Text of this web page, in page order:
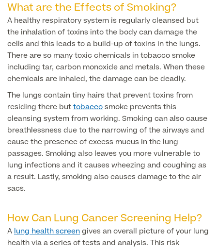
Book Online!
Breast Revision Surgery
Face Lift
Neck Lift
Preservation Deep Plane Facelift
Brow Lift Surgery
Otoplasty Ear Correction Surgery
Fleur-de-Lis Tummy Tuck
360 tummy tuck surgery
Mummy Makeover
Thigh Lift
Labiaplasty
Liposuction
Vaser Liposuction
Arm Lift (Brachioplasty)
Body contouring procedures
Nose Surgery for Men (Rhinoplasty)
Face & Neck Lift Surgery for Men
Ear Correction for Men (Otoplasty)
Tummy Tuck Abdominoplasty
Vaser Liposuction
FTM Top Surgery
MTF Top Surgery
Useful Information
Price List
Aftercare
What are the Effects of Smoking?
A healthy respiratory system is regularly cleansed but
the inhalation of toxins into the body can damage the
cells and this leads to a build-up of toxins in the lungs.
There are so many toxic chemicals in tobacco smoke
including tar, carbon monoxide and metals. When these
chemicals are inhaled, the damage can be deadly.
The lungs contain tiny hairs that prevent toxins from
residing there buttobaccosmoke prevents this
cleansing system from working. Smoking can also cause
breathlessness due to the narrowing of the airways and
cause the presence of excess mucus in the lung
passages. Smoking also leaves you more vulnerable to
lung infections and it causes wheezing and coughing as
a result. Lastly, smoking also causes damage to the air
sacs.
How Can Lung Cancer Screening Help?
A lung health screengives an overall picture of your lung
health via a series of tests and analysis. This risk